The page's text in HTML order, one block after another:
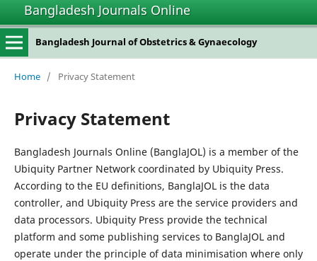
Bangladesh Journals Online
Bangladesh Journal of Obstetrics & Gynaecology
Home / Privacy Statement
Privacy Statement
Bangladesh Journals Online (BanglaJOL) is a member of the
Ubiquity Partner Network coordinated by Ubiquity Press.
According to the EU definitions, BanglaJOL is the data
controller, and Ubiquity Press are the service providers and
data processors. Ubiquity Press provide the technical
platform and some publishing services to BanglaJOL and
operate under the principle of data minimisation where only